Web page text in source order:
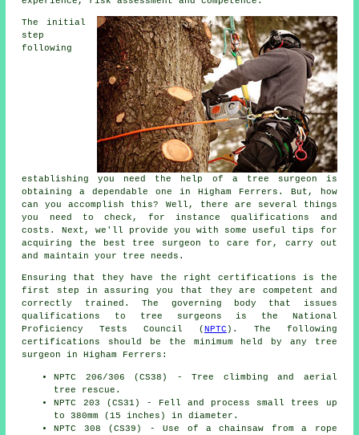
The initial
step
following
establishing you need the help of a tree surgeon is
obtaining a dependable one in Higham Ferrers. But, how
can you accomplish this? Well, there are several things
you need to check, for instance qualifications and
costs. Next, we'll provide you with some useful tips for
acquiring the best tree surgeon to care for, carry out
and maintain your tree needs.
Ensuring that they have the right certifications is the
first step in assuring you that they are competent and
correctly trained. The governing body that issues
qualifications to tree surgeons is the National
Proficiency Tests Council (NPTC ). The following
certifications should be the minimum held by any tree
surgeon in Higham Ferrers:
NPTC 206/306 (CS38) - Tree climbing and aerial
tree rescue.
NPTC 203 (CS31) - Fell and process small trees up
to 380mm (15 inches) in diameter.
NPTC 308 (CS39) - Use of a chainsaw from a rope